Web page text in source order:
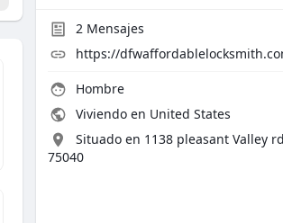
2 Mensajes
https://
Hombre
Viviendo en United States
Situado en 1138 pleasant Valley
75040